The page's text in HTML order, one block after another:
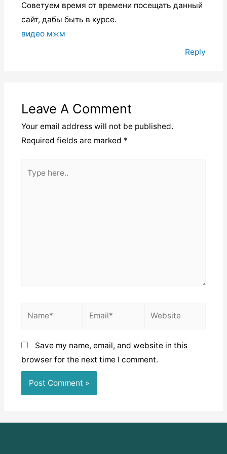
Советуем время от времени посещать данный
сайт, дабы быть в курсе.
видео мжм
Reply
Leave A Comment
Your email address will not be published.
Required fields are marked *
here..
Save my name, email, and website in this
browser for the next time I comment.